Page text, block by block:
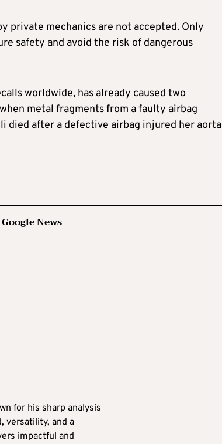
private mechanics are not accepted. Only
safety and avoid the risk of dangerous
worldwide, has already caused two
metal fragments from a faulty airbag
died after a defective airbag injured her aorta
News
for his sharp analysis
versatility, and a
impactful and